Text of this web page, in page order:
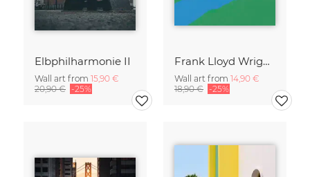
Elbphilharmonie II
Wall art from 15,90 €
20,90 € -25%
Frank Lloyd Wright Falling Water
Wall art from 14,90 €
18,90 € -25%